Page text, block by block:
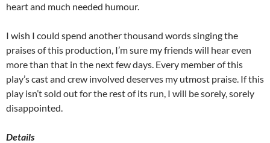
heart and much needed humour.
I wish I could spend another thousand words singing the
praises of this production, I’m sure my friends will hear even
more than that in the next few days. Every member of this
play’s cast and crew involved deserves my utmost praise. If this
play isn’t sold out for the rest of its run, I will be sorely, sorely
disappointed.
Details